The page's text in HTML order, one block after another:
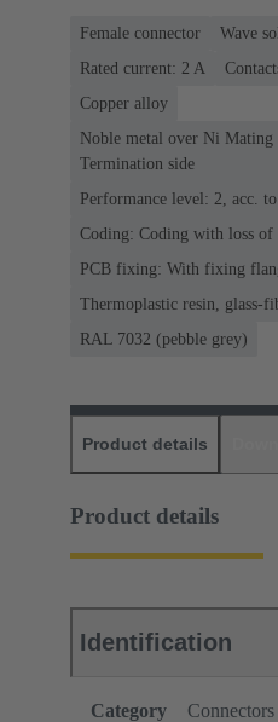
Female connector
Wave
Rated current: ‌2 A
Copper alloy
Noble metal over Ni Mating
Termination side
Performance level: 2, acc.
Coding: Coding with loss of
PCB fixing: With fixing
Thermoplastic resin, glass-
RAL 7032 (pebble grey)
Product details
Product details
Identification
Category
Connectors